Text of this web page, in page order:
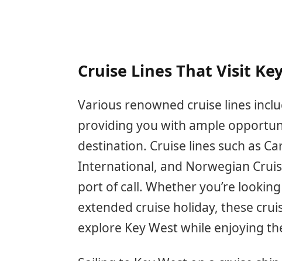
Cruise Lines That Visit
Various renowned cruise lines
providing you with ample
destination. Cruise lines such as
International, and Norwegian
port of call. Whether you’re
extended cruise holiday, these
explore Key West while enjoying